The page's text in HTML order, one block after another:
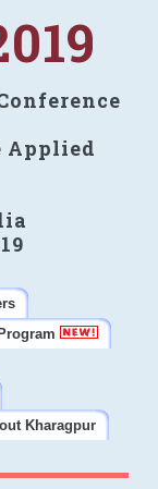
Applied
Program
Kharagpur